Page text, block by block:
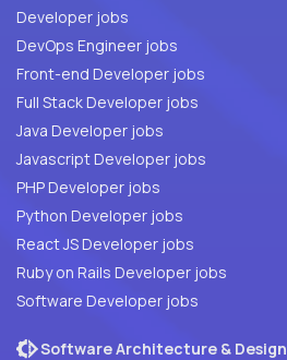
Developer jobs
DevOps Engineer jobs
Front-end Developer jobs
Full Stack Developer jobs
Java Developer jobs
Javascript Developer jobs
PHP Developer jobs
Python Developer jobs
React JS Developer jobs
Ruby on Rails Developer jobs
Software Developer jobs
Software Architecture & Design